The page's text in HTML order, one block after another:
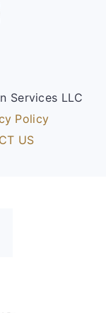
Services LLC
Policy
US